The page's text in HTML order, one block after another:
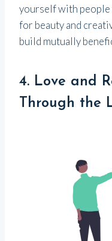
yourself with people
for beauty and
build mutually
4. Love and
Through the